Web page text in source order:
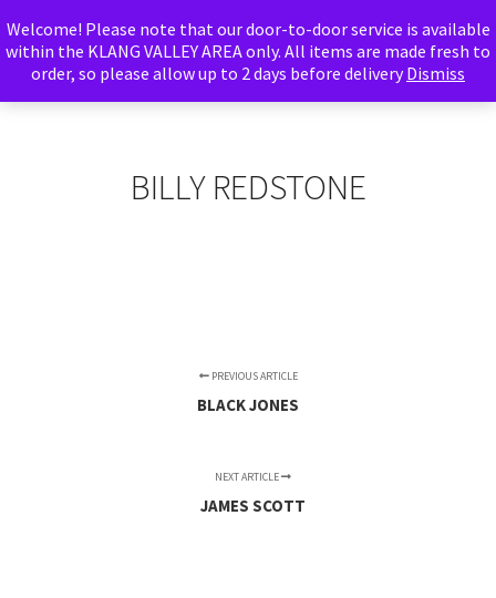
Welcome! Please note that our door-to-door service is available
within the KLANG VALLEY AREA only. All items are made fresh to
order, so please allow up to 2 days before deliveryDismiss
Abu Adnan
Foods
SearchMore info
Main
BILLY REDSTONE
PREVIOUS ARTICLE
BLACK JONES
NEXT ARTICLE
JAMES SCOTT